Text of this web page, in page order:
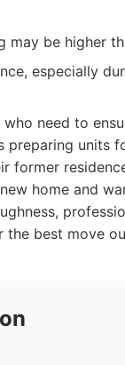
may be higher
especially
need to
units
former
home and
best move